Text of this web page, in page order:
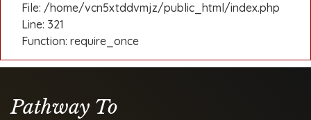
File: /home/vcn5xtddvmjz/public_html/index.php
Line: 321
Function: require_once
Pathway To